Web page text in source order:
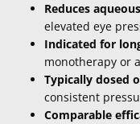
Reduces
elevated eye
Indicated for
monotherapy or
Typically dosed
consistent
Comparable